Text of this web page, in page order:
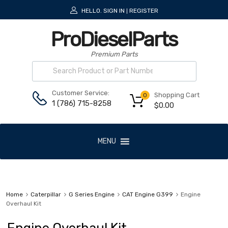
HELLO. SIGN IN REGISTER
ProDieselParts
Premium Parts
Customer Service:
1 (786) 715-8258
Shopping Cart
$0.00
0
MENU
Home Caterpillar G Series Engine CAT Engine G399
Engine
Overhaul Kit